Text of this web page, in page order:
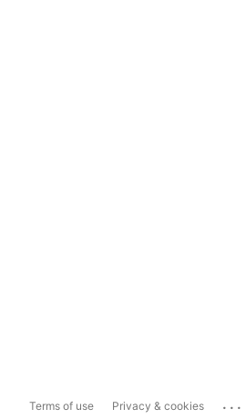
Terms of use Privacy & cookies ...